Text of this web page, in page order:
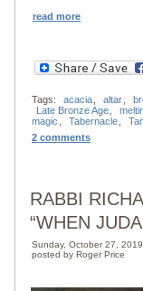
read more
Tags: acacia altar
Late Bronze Age
magic
Tabernacle
2 comments
RABBI
“WHEN
Sunday, October 27,
posted by Roger Price